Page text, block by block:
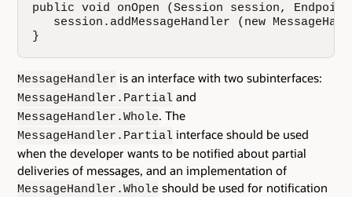
public void onOpen (Session session,
session.addMessageHandler (new
}
MessageHandler is an interface with two subinterfaces:
MessageHandler.Partial and
MessageHandler.Whole. The
MessageHandler.Partial interface should be used
when the developer wants to be notified about partial
deliveries of messages, and an implementation of
MessageHandler.Whole should be used for notification